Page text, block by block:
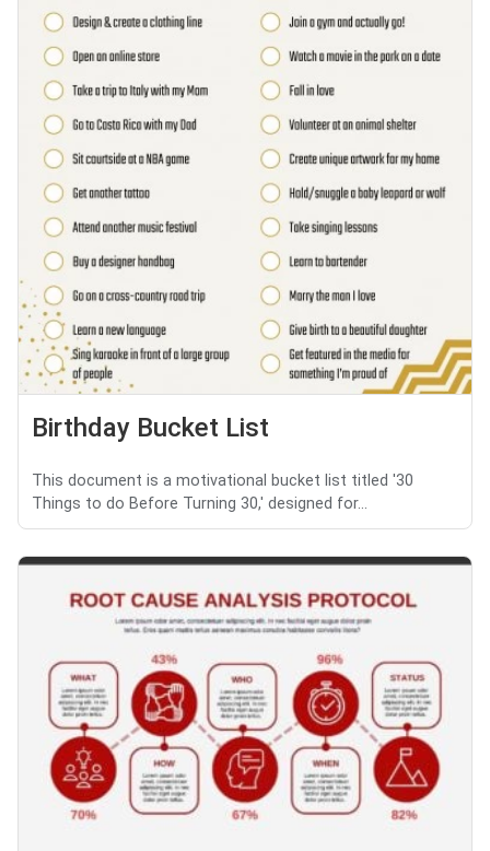
Birthday Bucket List
This document is a motivational bucket list titled '30
Things to do Before Turning 30,' designed for...